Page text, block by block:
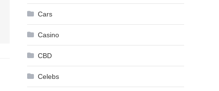
Cars
Casino
CBD
Celebs